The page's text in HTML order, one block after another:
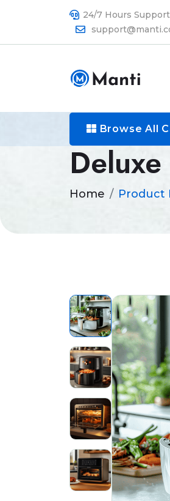
24/7 Hours Support
Browse All
Home Product